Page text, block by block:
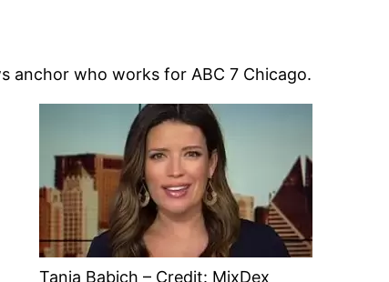
anchor who works for ABC 7 Chicago.
Tanja Babich – Credit: MixDex